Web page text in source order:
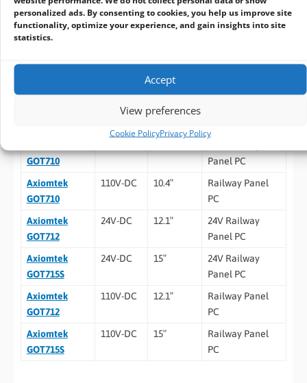
personalized ads. By consenting to cookies, you help us improve site
functionality, optimize your experience, and gain insights into site
statistics.
Accept
View preferences
Cookie PolicyPrivacy Policy
Mounting
Suspension mount
Power
Display
GOT710
Panel PC
Axiomtek
GOT710
110V-DC 10.4″
Railway Panel
PC
Axiomtek
GOT712
24V-DC 12.1″
24V Railway
Panel PC
Axiomtek
GOT715S
24V-DC 15″
24V Railway
Panel PC
Axiomtek
GOT712
110V-DC 12.1″
Railway Panel
PC
Axiomtek
GOT715S
110V-DC 15″
Railway Panel
PC